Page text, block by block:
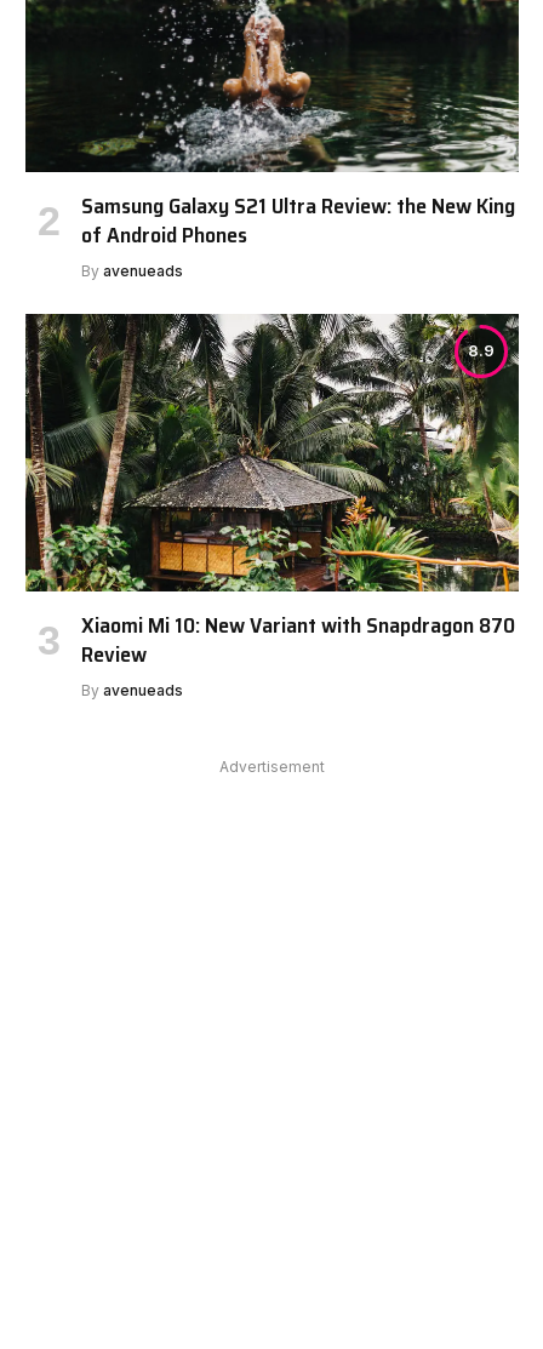
Samsung Galaxy S21 Ultra Review: the New King
of Android Phones
By avenueads
8.9
Xiaomi Mi 10: New Variant with Snapdragon 870
Review
By avenueads
Advertisement